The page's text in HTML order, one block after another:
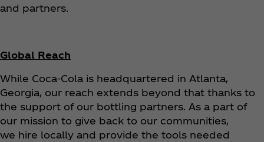
and partners.
Global Reach
While Coca‑Cola is headquartered in Atlanta,
Georgia, our reach extends beyond that thanks to
the support of our bottling partners. As a part of
our mission to give back to our communities,
we hire locally and provide the tools needed